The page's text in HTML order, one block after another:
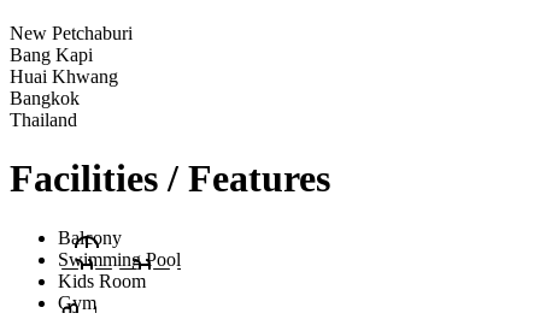
New Petchaburi
Bang Kapi
Huai Khwang
Bangkok
Thailand
Facilities / Features
Balcony
Swimming Pool
Kids Room
Gym